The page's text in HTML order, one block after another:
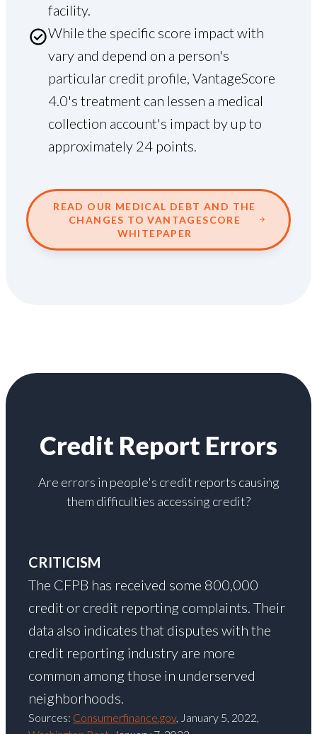
facility.
While the specific score impact with
vary and depend on a person's
particular credit profile, VantageScore
4.0's treatment can lessen a medical
collection account's impact by up to
approximately 24 points.
READ OUR MEDICAL DEBT AND THE
CHANGES TO VANTAGESCORE
WHITEPAPER
Credit Report Errors
Are errors in people's credit reports causing
them difficulties accessing credit?
CRITICISM
The CFPB has received some 800,000
credit or credit reporting complaints. Their
data also indicates that disputes with the
credit reporting industry are more
common among those in underserved
neighborhoods.
Sources: Consumerfinance.gov, January 5, 2022,